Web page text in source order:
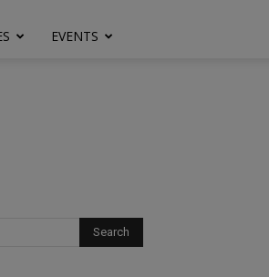
EVENTS